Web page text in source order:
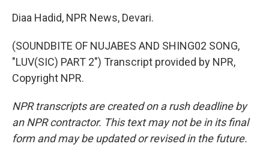
Diaa Hadid, NPR News, Devari.
(SOUNDBITE OF NUJABES AND SHING02 SONG,
"LUV(SIC) PART 2") Transcript provided by NPR,
Copyright NPR.
NPR transcripts are created on a rush deadline by
an NPR contractor. This text may not be in its final
form and may be updated or revised in the future.